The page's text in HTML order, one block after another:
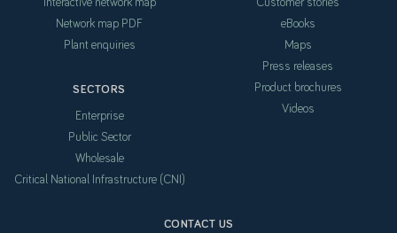
Network map PDF
Plant enquiries
SECTORS
Enterprise
Public Sector
Wholesale
Critical National Infrastructure (CNI)
eBooks
Maps
Press releases
Product brochures
Videos
CONTACT US